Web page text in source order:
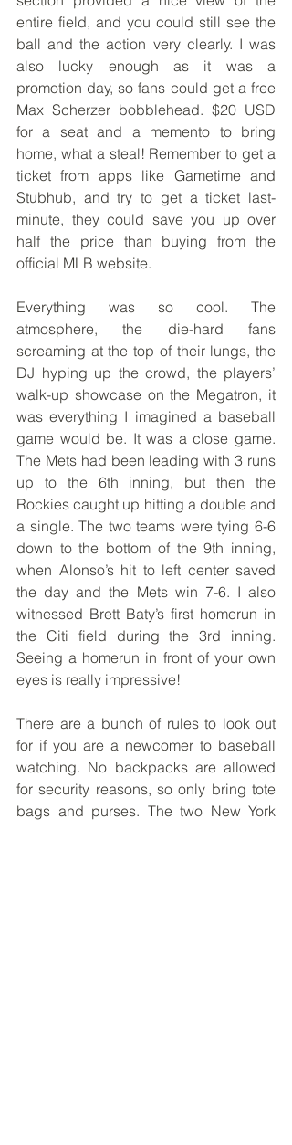
entire field, and you could still see the
ball and the action very clearly. I was
also lucky enough as it was a
promotion day, so fans could get a free
Max Scherzer bobblehead. $20 USD
for a seat and a memento to bring
home, what a steal! Remember to get a
ticket from apps like Gametime and
Stubhub, and try to get a ticket last-
minute, they could save you up over
half the price than buying from the
official MLB website.
Everything was so cool. The
atmosphere, the die-hard fans
screaming at the top of their lungs, the
DJ hyping up the crowd, the players’
walk-up showcase on the Megatron, it
was everything I imagined a baseball
game would be. It was a close game.
The Mets had been leading with 3 runs
up to the 6th inning, but then the
Rockies caught up hitting a double and
a single. The two teams were tying 6-6
down to the bottom of the 9th inning,
when Alonso’s hit to left center saved
the day and the Mets win 7-6. I also
witnessed Brett Baty’s first homerun in
the Citi field during the 3rd inning.
Seeing a homerun in front of your own
eyes is really impressive!
There are a bunch of rules to look out
for if you are a newcomer to baseball
watching. No backpacks are allowed
for security reasons, so only bring tote
bags and purses. The two New York